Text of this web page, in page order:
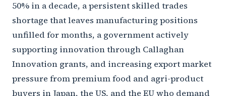
50% in a decade, a persistent skilled trades
shortage that leaves manufacturing positions
unfilled for months, a government actively
supporting innovation through Callaghan
Innovation grants, and increasing export market
pressure from premium food and agri-product
buyers in Japan, the US, and the EU who demand